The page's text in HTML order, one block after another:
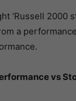
‘Russell 2000
a
vs